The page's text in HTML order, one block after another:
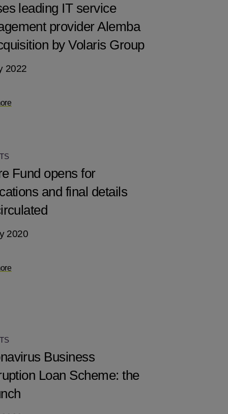
leading IT service
provider Alemba
by Volaris Group
2022
Fund opens for
and final details
2020
Business
Loan Scheme: the